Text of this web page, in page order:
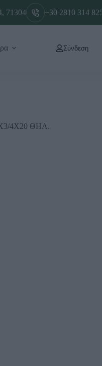
71304 +30 2810 314
Σύνδεση
4Χ20 ΘΗΛ.